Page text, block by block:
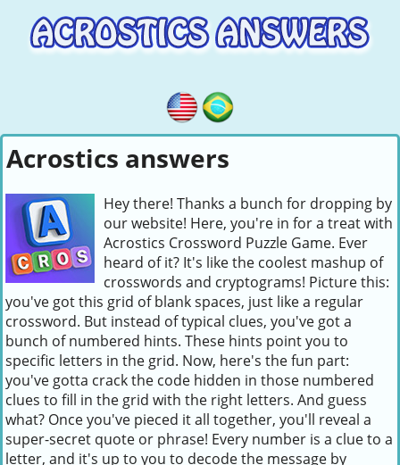
Acrostics answers
Hey there! Thanks a bunch for dropping by
our website! Here, you're in for a treat with
Acrostics Crossword Puzzle Game. Ever
heard of it? It's like the coolest mashup of
crosswords and cryptograms! Picture this:
you've got this grid of blank spaces, just like a regular
crossword. But instead of typical clues, you've got a
bunch of numbered hints. These hints point you to
specific letters in the grid. Now, here's the fun part:
you've gotta crack the code hidden in those numbered
clues to fill in the grid with the right letters. And guess
what? Once you've pieced it all together, you'll reveal a
super-secret quote or phrase! Every number is a clue to a
letter, and it's up to you to decode the message by